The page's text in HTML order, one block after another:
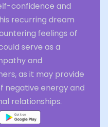
confidence and
recurring dream
feelings of
serve as a
and
as it may provide
negative energy and
relationships.